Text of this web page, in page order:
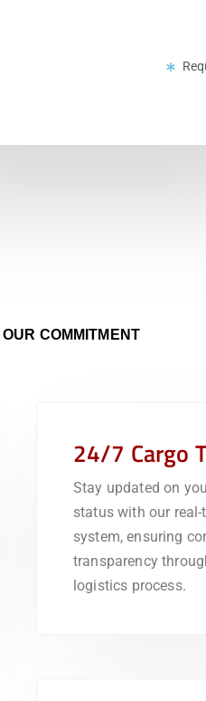
OUR COMMITMENT
24/7 Cargo
Stay updated on
status with our
system, ensuring
transparency
logistics process.